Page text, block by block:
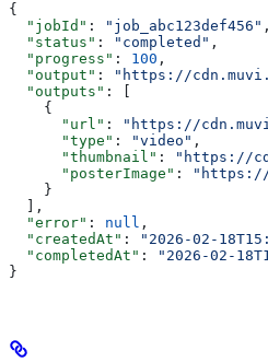
{
  "jobId"
: "job_abc123def456" ,
  "status"
: "completed" ,
  "progress"
: 100 ,
  "output"
:
"https://
  "outputs"
: [
    {
      "url"
:
"https://
      "type"
: "video" ,
      "thumbnail"
:
"https://
      "posterImage"
:
"https://
    }
  ],
  "error"
: null ,
  "createdAt"
: "2026-02-
  "completedAt"
:
"2026-02-
}